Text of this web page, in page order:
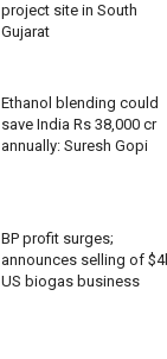
project site in South
Gujarat
Ethanol blending could
save India Rs 38,000 cr
annually: Suresh Gopi
BP profit surges;
announces selling of
US biogas business